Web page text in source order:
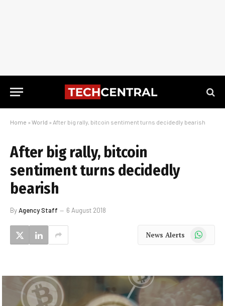
Home » World » After big rally, bitcoin sentiment turns decidedly bearish
After big rally, bitcoin
sentiment turns decidedly
bearish
ByAgency Staff 6 August 2018
News Alerts WhatsApp